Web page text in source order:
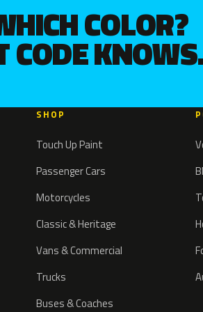
COLOR?
CODE
SHOP
Touch Up Paint
Passenger Cars
Motorcycles
Classic & Heritage
Vans & Commercial
Trucks
Buses & Coaches